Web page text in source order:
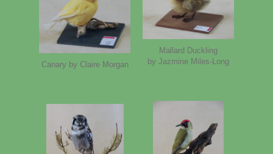
Canary by Claire Morgan
Mallard Duckling
by Jazmine Miles-Long